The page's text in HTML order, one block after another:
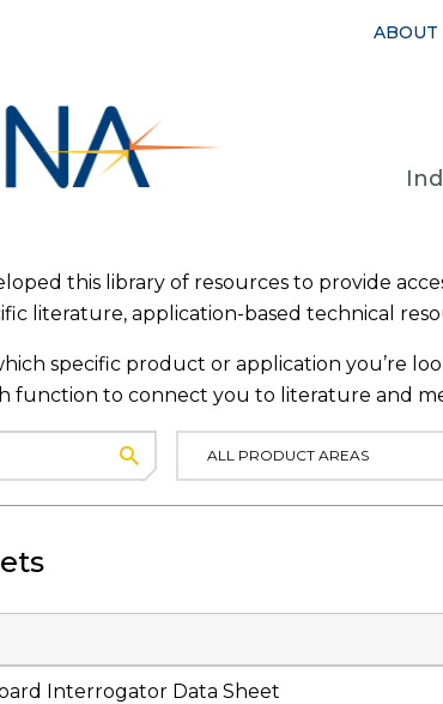
ABOUT
this library of resources to provide
literature, application-based technical
specific product or application you’re
function to connect you to literature and
ALL PRODUCT AREAS
Interrogator Data Sheet